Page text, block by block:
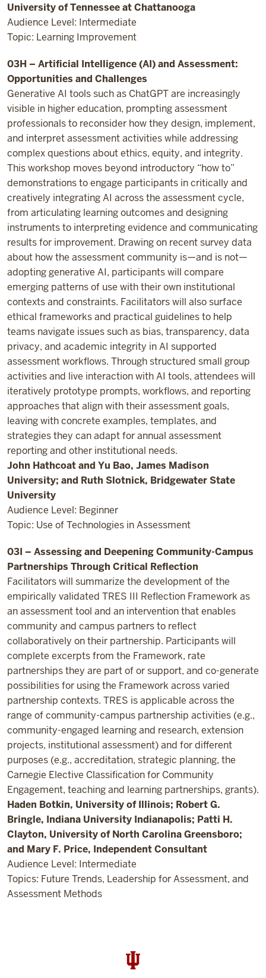
University of Tennessee at Chattanooga
Audience Level: Intermediate
Topic: Learning Improvement
03H – Artificial Intelligence (AI) and Assessment:
Opportunities and Challenges
Generative AI tools such as ChatGPT are increasingly
visible in higher education, prompting assessment
professionals to reconsider how they design, implement,
and interpret assessment activities while addressing
complex questions about ethics, equity, and integrity.
This workshop moves beyond introductory “how to”
demonstrations to engage participants in critically and
creatively integrating AI across the assessment cycle,
from articulating learning outcomes and designing
instruments to interpreting evidence and communicating
results for improvement. Drawing on recent survey data
about how the assessment community is—and is not—
adopting generative AI, participants will compare
emerging patterns of use with their own institutional
contexts and constraints. Facilitators will also surface
ethical frameworks and practical guidelines to help
teams navigate issues such as bias, transparency, data
privacy, and academic integrity in AI supported
assessment workflows. Through structured small group
activities and live interaction with AI tools, attendees will
iteratively prototype prompts, workflows, and reporting
approaches that align with their assessment goals,
leaving with concrete examples, templates, and
strategies they can adapt for annual assessment
reporting and other institutional needs.
John Hathcoat and Yu Bao, James Madison
University; and Ruth Slotnick, Bridgewater State
University
Audience Level: Beginner
Topic: Use of Technologies in Assessment
03I – Assessing and Deepening Community-Campus
Partnerships Through Critical Reflection
Facilitators will summarize the development of the
empirically validated TRES III Reflection Framework as
an assessment tool and an intervention that enables
community and campus partners to reflect
collaboratively on their partnership. Participants will
complete excerpts from the Framework, rate
partnerships they are part of or support, and co-generate
possibilities for using the Framework across varied
partnership contexts. TRES is applicable across the
range of community-campus partnership activities (e.g.,
community-engaged learning and research, extension
projects, institutional assessment) and for different
purposes (e.g., accreditation, strategic planning, the
Carnegie Elective Classification for Community
Engagement, teaching and learning partnerships, grants).
Haden Botkin, University of Illinois; Robert G.
Bringle, Indiana University Indianapolis; Patti H.
Clayton, University of North Carolina Greensboro;
and Mary F. Price, Independent Consultant
Audience Level: Intermediate
Topics: Future Trends, Leadership for Assessment, and
Assessment Methods